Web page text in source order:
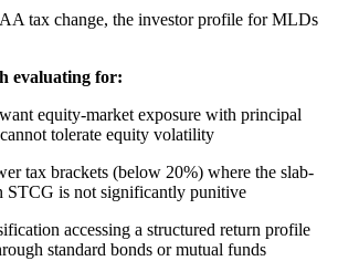
tax change, the investor profile for MLDs
evaluating for:
equity-market exposure with principal
tolerate equity volatility
tax brackets (below 20%) where the slab-
STCG is not significantly punitive
accessing a structured return profile
standard bonds or mutual funds